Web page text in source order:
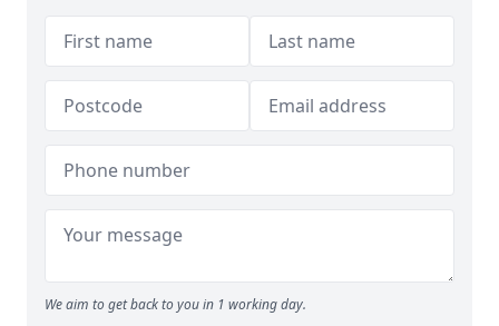
We aim to get back to you in 1 working day.